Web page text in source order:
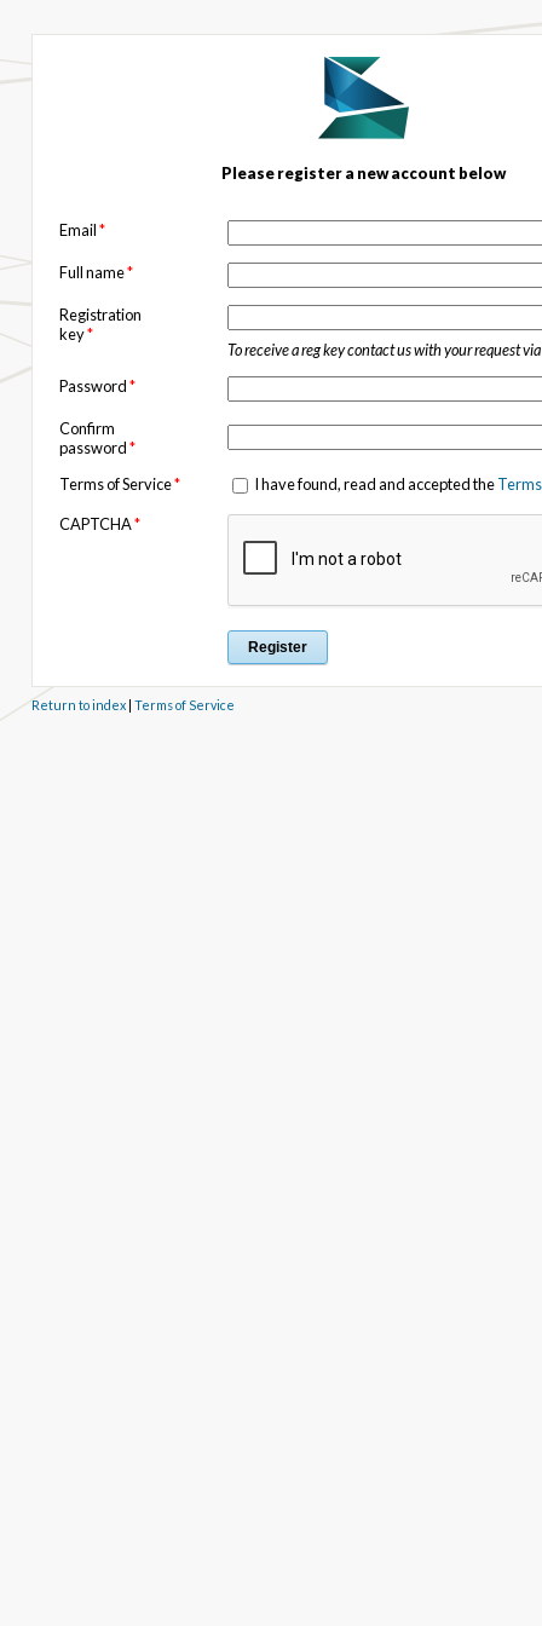
Please register a new account below
Email*
Full name*
Registration
key*
To receive a reg key contact us with your request via
Password*
Confirm
password*
Terms of Service* I have found, read and accepted the
CAPTCHA*
Return to index| Terms of Service